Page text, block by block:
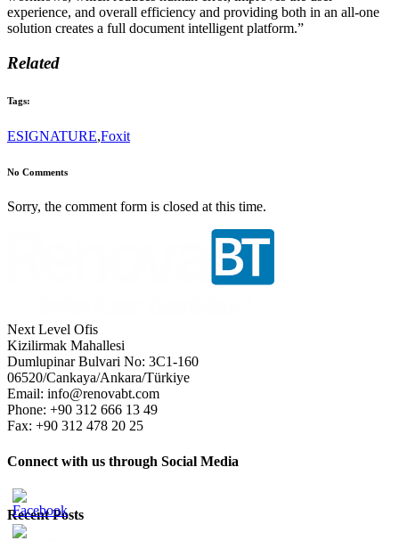
experience, and overall efficiency and providing both in an all-one
solution creates a full document intelligent platform.”
Related
Tags:
ESIGNATURE,Foxit
No Comments
Sorry, the comment form is closed at this time.
Next Level Ofis
Kizilirmak Mahallesi
Dumlupinar Bulvari No: 3C1-160
06520/Cankaya/Ankara/Türkiye
Email: info@renovabt.com
Phone: +90 312 666 13 49
Fax: +90 312 478 20 25
Connect with us through Social Media
Recent Posts